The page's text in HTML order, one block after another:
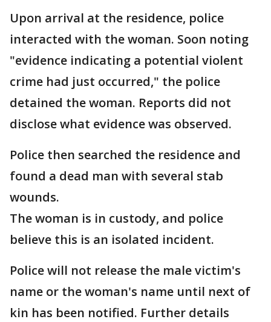
Upon arrival at the residence, police
interacted with the woman. Soon noting
"evidence indicating a potential violent
crime had just occurred," the police
detained the woman. Reports did not
disclose what evidence was observed.
Police then searched the residence and
found a dead man with several stab
wounds.
The woman is in custody, and police
believe this is an isolated incident.
Police will not release the male victim's
name or the woman's name until next of
kin has been notified. Further details